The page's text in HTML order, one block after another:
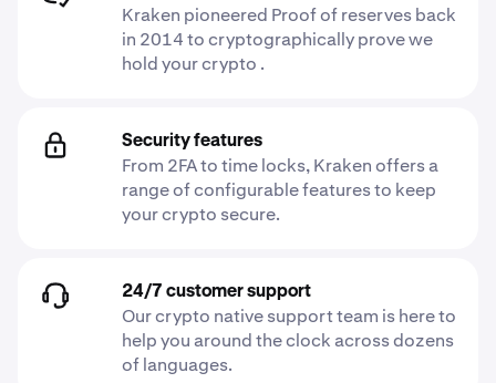
Kraken pioneered Proof of reserves back
in 2014 to cryptographically prove we
hold your crypto .
Security features
From 2FA to time locks, Kraken offers a
range of configurable features to keep
your crypto secure.
24/7 customer support
Our crypto native support team is here to
help you around the clock across dozens
of languages.